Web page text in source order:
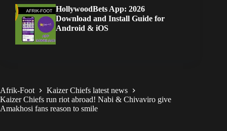
HollywoodBets App: 2026
Download and Install Guide for
Android & iOS
Afrik-Foot
Kaizer Chiefs latest news
Kaizer Chiefs run riot abroad! Nabi & Chivaviro give
Amakhosi fans reason to smile